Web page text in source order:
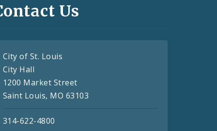
Us
City of St. Louis
City Hall
1200 Market Street
Saint Louis, MO 63103
314-622-4800